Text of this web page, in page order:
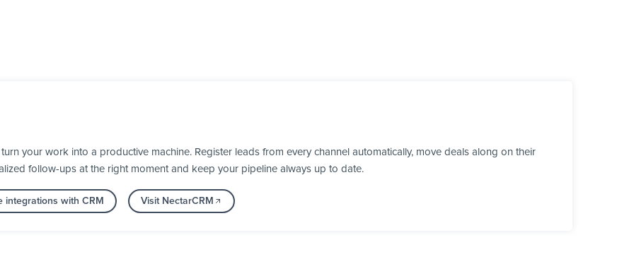
your work into a productive machine. Register leads from every channel automatically, move deals along on their
follow-ups at the right moment and keep your pipeline always up to date.
integrations with CRM Visit NectarCRM